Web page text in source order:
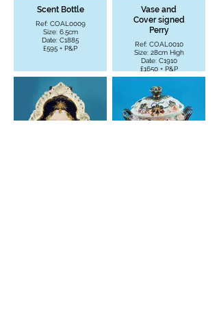
Scent Bottle
Ref: COAL0009
Size: 6.5cm
Date: C1885
£595 + P&P
Vase and
Cover signed
Perry
Ref: COAL0010
Size: 28cm High
Date: C1910
£1650 + P&P